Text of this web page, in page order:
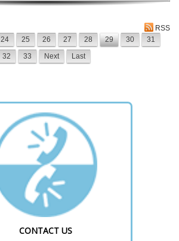
RSS
24 25 26 27 28 29 30
31
32
33 Next Last
CONTACT US